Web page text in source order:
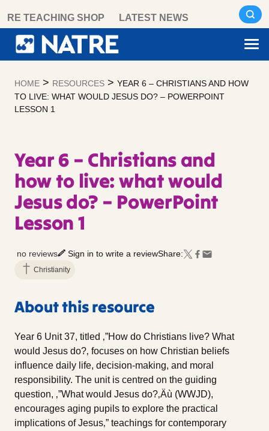
content
RE TEACHING SHOP LATEST NEWS
HOME > RESOURCES > YEAR 6 – CHRISTIANS AND HOW
TO LIVE: WHAT WOULD JESUS DO? – POWERPOINT
LESSON 1
Year 6 – Christians and
how to live: what would
Jesus do? – PowerPoint
Lesson 1
no reviews Sign in to write a reviewShare:
Christianity
About this resource
Year 6 Unit 37, titled ‚”How do Christians live? What
would Jesus do?‚ focuses on how Christian beliefs
influence daily life, decision-making, and moral
responsibility. The unit is centred on the guiding
question, ‚”What would Jesus do?‚Äù (WWJD),
encourages aging pupils to explore the practical
implications of Jesus‚” teachings for contemporary